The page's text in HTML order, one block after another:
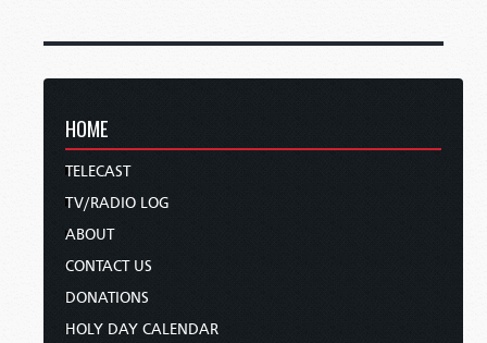
HOME
TELECAST
TV/RADIO LOG
ABOUT
CONTACT US
DONATIONS
HOLY DAY CALENDAR